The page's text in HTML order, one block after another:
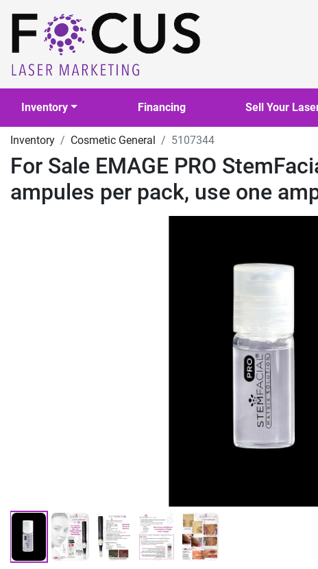
Inventory Financing Sell Your
Inventory Cosmetic General 5107344
For Sale EMAGE PRO
ampules per pack, use one